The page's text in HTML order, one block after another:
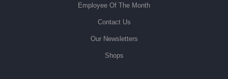
Employee Of The Month
Contact Us
Our Newsletters
Shops